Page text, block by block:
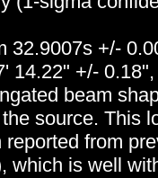
32.9007s +/-
14.22" +/- 0.18",
beam
source. This
reported from
which is well